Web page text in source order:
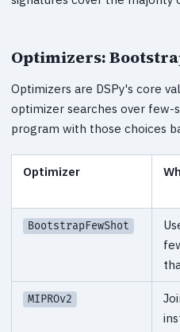
Optimizers:
Optimizers are DSPy's core
optimizer searches over
program with those choices
Optimizer
BootstrapFewShot
MIPROv2